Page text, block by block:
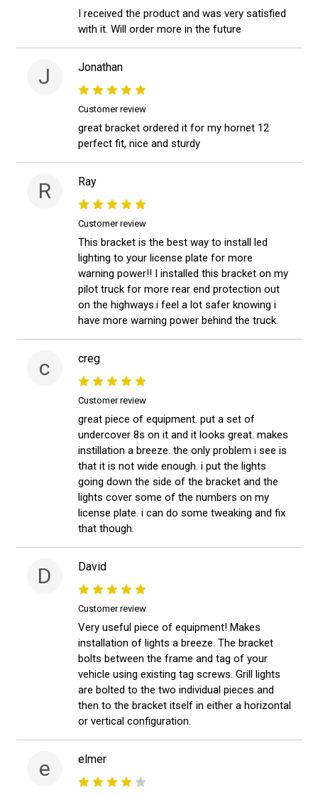
I received the product and was very satisfied
with it. Will order more in the future
J Jonathan
Customer review
great bracket ordered it for my hornet 12
perfect fit, nice and sturdy
R Ray
Customer review
This bracket is the best way to install led
lighting to your license plate for more
warning power!! I installed this bracket on my
pilot truck for more rear end protection out
on the highways.i feel a lot safer knowing i
have more warning power behind the truck.
c creg
Customer review
great piece of equipment. put a set of
undercover 8s on it and it looks great. makes
instillation a breeze. the only problem i see is
that it is not wide enough. i put the lights
going down the side of the bracket and the
lights cover some of the numbers on my
license plate. i can do some tweaking and fix
that though.
D David
Customer review
Very useful piece of equipment! Makes
installation of lights a breeze. The bracket
bolts between the frame and tag of your
vehicle using existing tag screws. Grill lights
are bolted to the two individual pieces and
then to the bracket itself in either a horizontal
or vertical configuration.
e elmer